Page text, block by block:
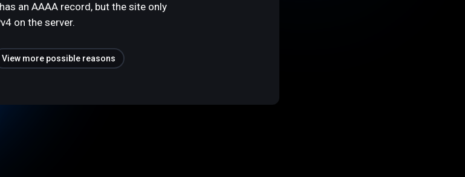
an AAAA record, but the site only
on the server.
View more possible reasons